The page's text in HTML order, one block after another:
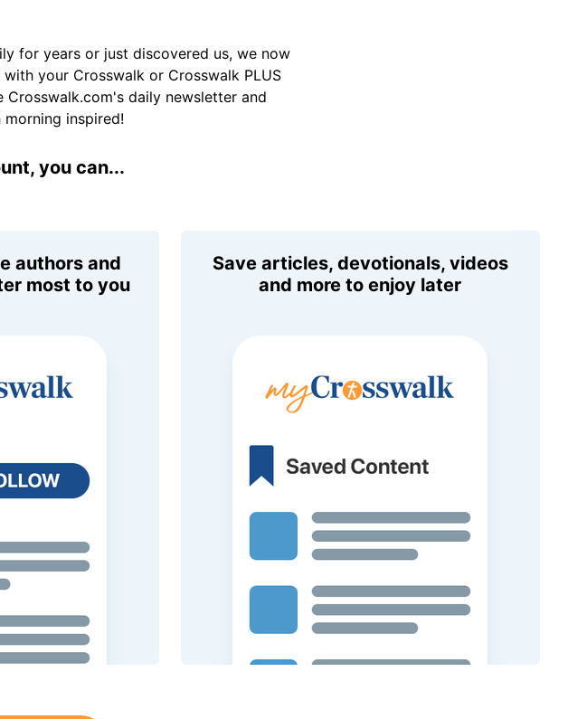
for years or just discovered us, we now
your Crosswalk or Crosswalk PLUS
daily newsletter and
inspired!
you can...
authors and
most to you
Save articles, devotionals, videos
and more to enjoy later